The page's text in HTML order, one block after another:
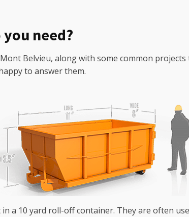
need?
Belvieu, along with some common
to answer them.
a 10 yard roll-off container. They are often